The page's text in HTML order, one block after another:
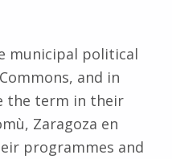
municipal political
and in
the term in their
Zaragoza en
programmes and